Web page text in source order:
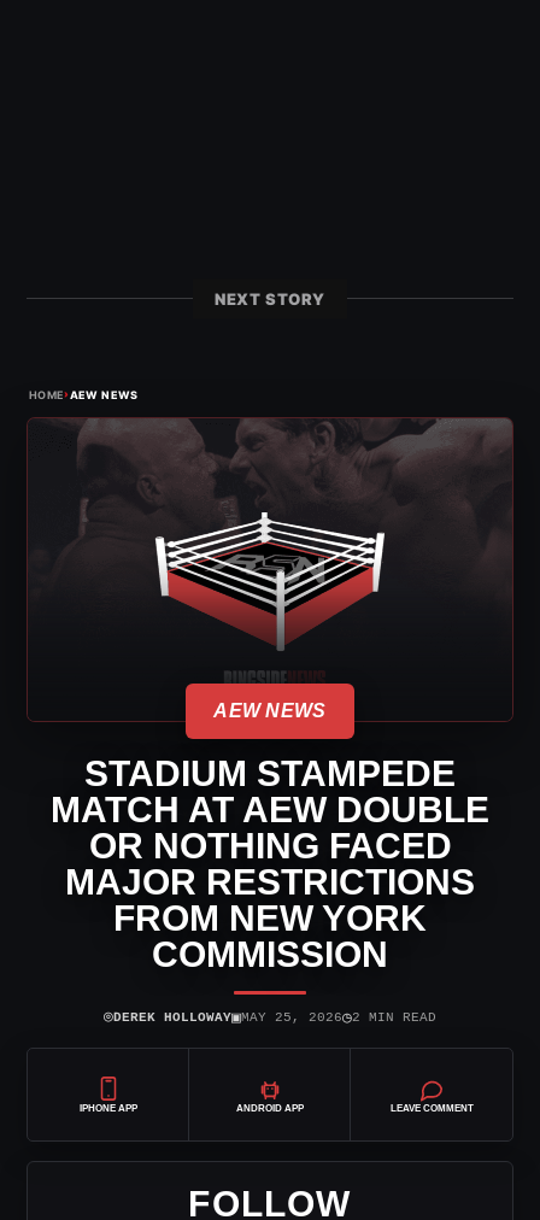
NEXT STORY
HOME›AEW NEWS
AEW NEWS
STADIUM STAMPEDE
MATCH AT AEW DOUBLE
OR NOTHING FACED
MAJOR RESTRICTIONS
FROM NEW YORK
COMMISSION
⌾DEREK HOLLOWAY▣MAY 25, 2026◷2 MIN READ
IPHONE APP ANDROID APP LEAVE COMMENT
FOLLOW